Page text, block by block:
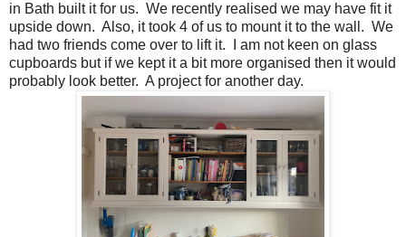
in Bath built it for us. We recently realised we may have fit it
upside down. Also, it took 4 of us to mount it to the wall. We
had two friends come over to lift it. I am not keen on glass
cupboards but if we kept it a bit more organised then it would
probably look better. A project for another day.